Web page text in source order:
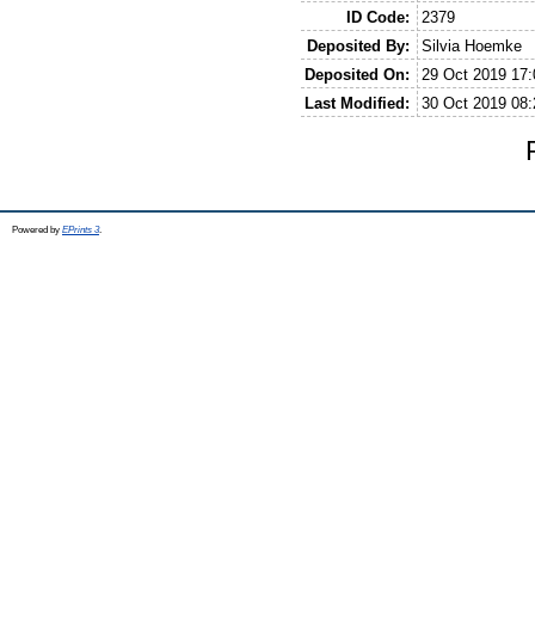
ID Code:
2379
Deposited By:
Silvia Hoemke
Deposited On:
29 Oct 2019
Last Modified:
30 Oct 2019
Powered by EPrints 3.